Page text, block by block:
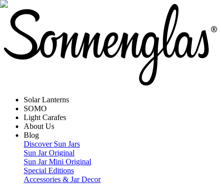
Solar Lanterns
SOMO
Light Carafes
About Us
Blog
Discover Sun Jars
Sun Jar Original
Sun Jar Mini Original
Special Editions
Accessories & Jar Decor